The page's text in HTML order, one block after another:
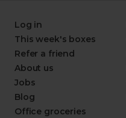
Log in
This week's boxes
Refer a friend
About us
Jobs
Blog
Office groceries